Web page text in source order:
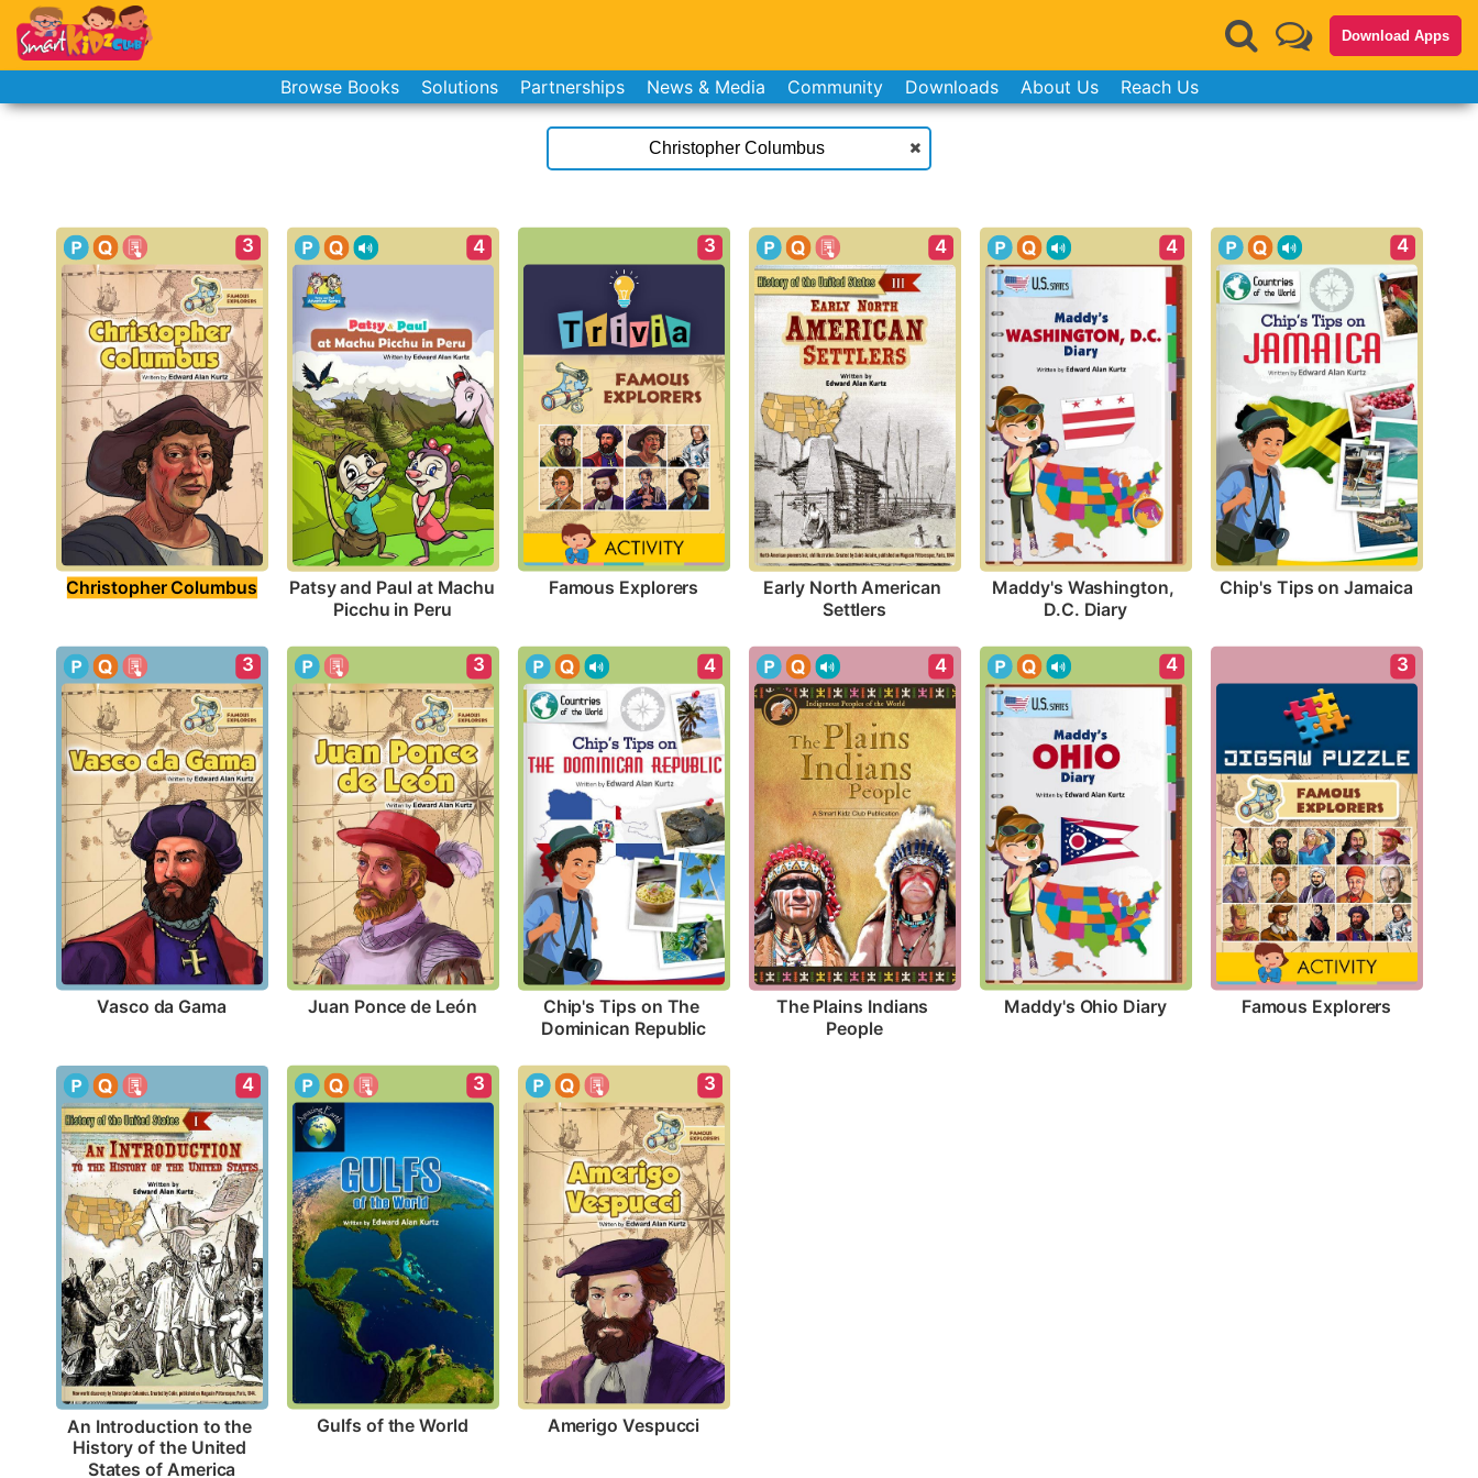
Download Apps
Browse Books Solutions Partnerships News & Media Community Downloads About Us Reach Us
3
Christopher Columbus
4
Patsy and Paul at Machu
Picchu in Peru
3
Famous Explorers
4
Early North American
Settlers
4
Maddy's Washington,
D.C. Diary
4
Chip's Tips on Jamaica
3
Vasco da Gama
3
Juan Ponce de León
4
Chip's Tips on The
Dominican Republic
4
The Plains Indians
People
4
Maddy's Ohio Diary
3
Famous Explorers
4
An Introduction to the
History of the United
States of America
3
Gulfs of the World
3
Amerigo Vespucci